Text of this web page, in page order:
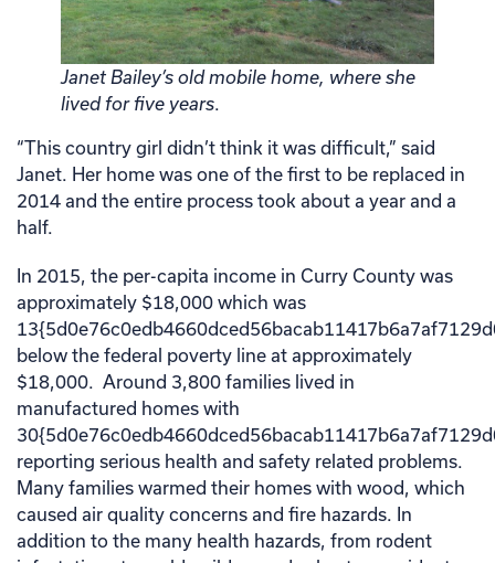
Janet Bailey’s old mobile home, where she
lived for five years.
“This country girl didn’t think it was difficult,” said
Janet. Her home was one of the first to be replaced in
2014 and the entire process took about a year and a
half.
In 2015, the per-capita income in Curry County was
approximately $18,000 which was
below the federal poverty line at approximately
$18,000. Around 3,800 families lived in
manufactured homes with
reporting serious health and safety related problems.
Many families warmed their homes with wood, which
caused air quality concerns and fire hazards. In
addition to the many health hazards, from rodent